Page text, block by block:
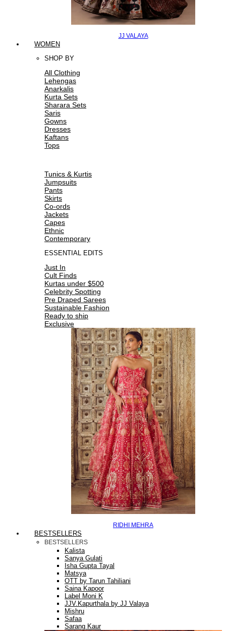
JJ VALAYA
WOMEN
SHOP BY
All Clothing
Lehengas
Anarkalis
Kurta Sets
Sharara Sets
Saris
Gowns
Dresses
Kaftans
Tops
Tunics & Kurtis
Jumpsuits
Pants
Skirts
Co-ords
Jackets
Capes
Ethnic
Contemporary
ESSENTIAL EDITS
Just In
Cult Finds
Kurtas under $500
Celebrity Spotting
Pre Draped Sarees
Sustainable Fashion
Ready to ship
Exclusive
RIDHI MEHRA
BESTSELLERS
BESTSELLERS
Kalista
Sanya Gulati
Isha Gupta Tayal
Matsya
OTT by Tarun Tahiliani
Saina Kapoor
Label Moni K
JJV.Kapurthala by JJ Valaya
Mishru
Safaa
Sarang Kaur